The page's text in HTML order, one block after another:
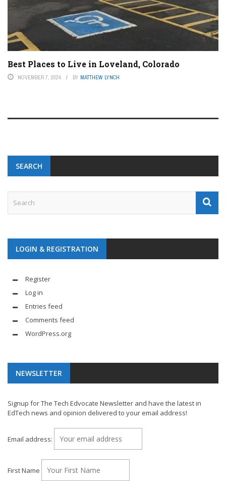
Best Places to Live in Loveland, Colorado
NOVEMBER 7, 2024 BY MATTHEW LYNCH
SEARCH
LOGIN & REGISTRATION
Register
Log in
Entries feed
Comments feed
WordPress.org
NEWSLETTER
Signup for The Tech Edvocate Newsletter and have the latest in
EdTech news and opinion delivered to your email address!
Email address:
First Name